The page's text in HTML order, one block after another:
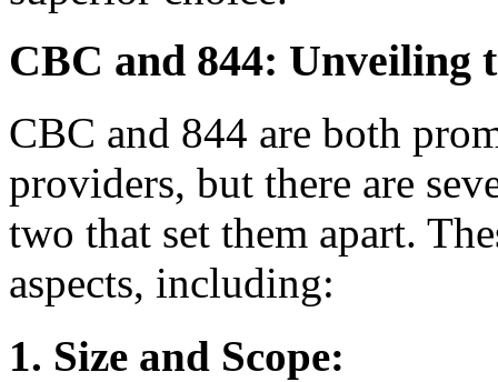
CBC and 844: Unveiling
CBC and 844 are both
providers, but there are
two that set them apart.
aspects, including:
1. Size and Scope: